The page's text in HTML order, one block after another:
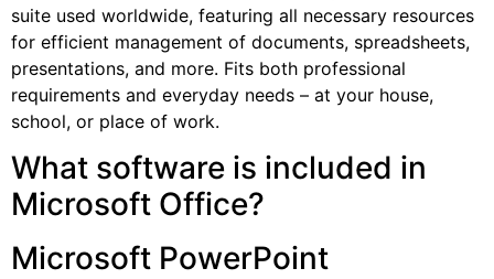
suite used worldwide, featuring all necessary resources
for efficient management of documents, spreadsheets,
presentations, and more. Fits both professional
requirements and everyday needs – at your house,
school, or place of work.
What software is included in
Microsoft Office?
Microsoft PowerPoint